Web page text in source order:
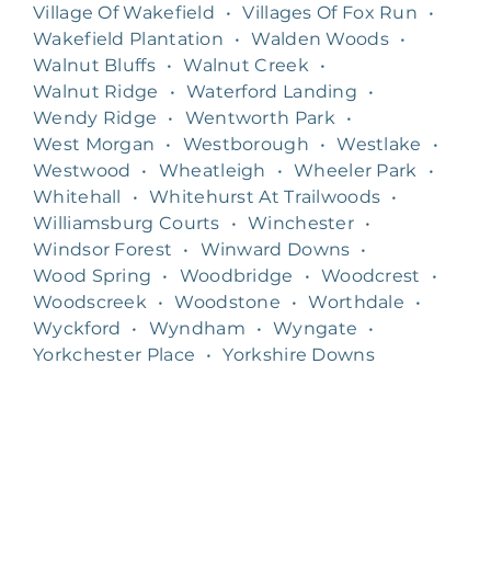
Village Of Wakefield
• Villages Of Fox Run
•
Wakefield Plantation
• Walden Woods •
Walnut Bluffs • Walnut Creek
•
Walnut Ridge
• Waterford Landing
•
Wendy Ridge
• Wentworth Park
•
West Morgan
• Westborough • Westlake
•
Westwood
• Wheatleigh • Wheeler Park
•
Whitehall
• Whitehurst At Trailwoods •
Williamsburg Courts
• Winchester •
Windsor Forest
• Winward Downs •
Wood Spring
• Woodbridge • Woodcrest
•
Woodscreek
• Woodstone • Worthdale
•
Wyckford
• Wyndham • Wyngate
•
Yorkchester Place
• Yorkshire Downs